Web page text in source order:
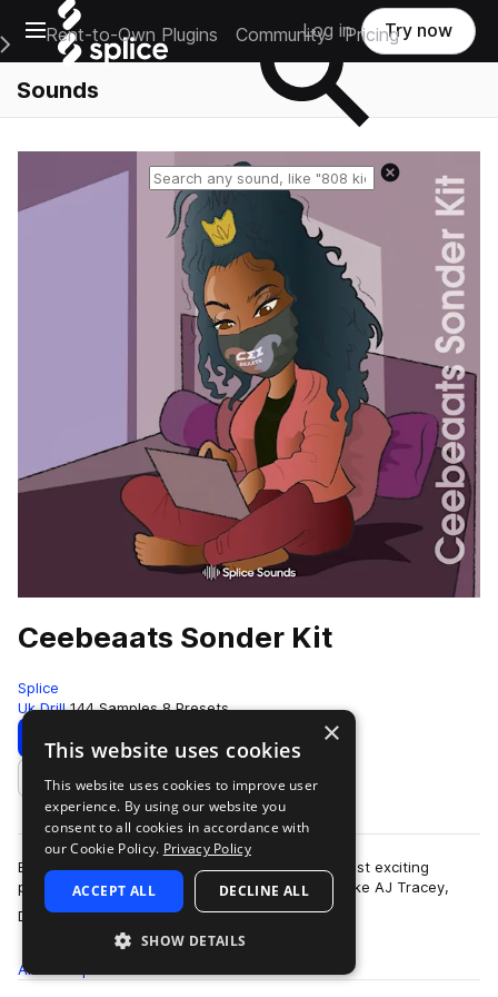
Open main navigation
Main Navigation Menu
Rent-to-Own Plugins Community Pricing
Log in Try now
Sounds
Ceebeaats Sonder Kit
Splice
Uk Drill 144 Samples 8 Presets
Download Preview
Add to likes
British rap producer Ceebeaats is one of the most exciting
producers in the UK. She's worked with artists like AJ Tracey,
Digga D, JB Made It (Drake, …
more
All
×
This website uses cookies
This website uses cookies to improve user
experience. By using our website you
consent to all cookies in accordance with
our Cookie Policy. Privacy Policy
ACCEPT ALL DECLINE ALL
SHOW DETAILS